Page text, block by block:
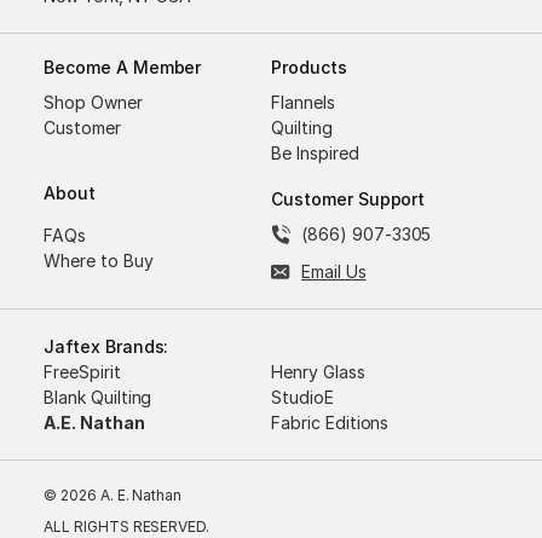
Become A Member
Shop Owner
Customer
About
FAQs
Where to Buy
Products
Flannels
Quilting
Be Inspired
Customer Support
(866) 907-3305
Email Us
© 2026 A. E. Nathan
ALL RIGHTS RESERVED.
Jaftex Brands:
FreeSpirit
Henry Glass
Blank Quilting
StudioE
A.E. Nathan
Fabric Editions